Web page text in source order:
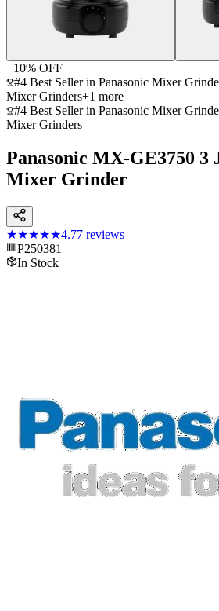
−10% OFF
#4 Best Seller in Panasonic Mixer
Mixer Grinders+1 more
#4 Best Seller in Panasonic Mixer
Mixer Grinders
Panasonic MX-GE3750 3
Mixer Grinder
★★★★★4.77 reviews
P250381
In Stock